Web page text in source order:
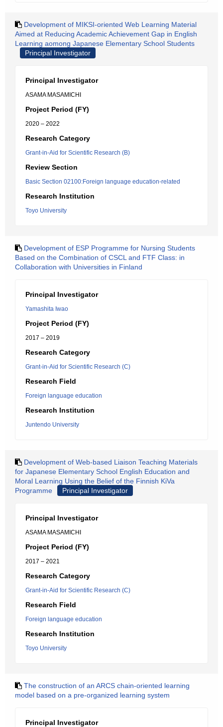
Development of MIKSI-oriented Web Learning Material
Aimed at Reducing Academic Achievement Gap in English
Learning aomong Japanese Elementary School Students
Principal Investigator
Principal Investigator
ASAMA MASAMICHI
Project Period (FY)
2020 – 2022
Research Category
Grant-in-Aid for Scientific Research (B)
Review Section
Basic Section 02100:Foreign language education-related
Research Institution
Toyo University
Development of ESP Programme for Nursing Students
Based on the Combination of CSCL and FTF Class: in
Collaboration with Universities in Finland
Principal Investigator
Yamashita Iwao
Project Period (FY)
2017 – 2019
Research Category
Grant-in-Aid for Scientific Research (C)
Research Field
Foreign language education
Research Institution
Juntendo University
Development of Web-based Liaison Teaching Materials
for Japanese Elementary School English Education and
Moral Learning Using the Belief of the Finnish KiVa
Programme
Principal Investigator
Principal Investigator
ASAMA MASAMICHI
Project Period (FY)
2017 – 2021
Research Category
Grant-in-Aid for Scientific Research (C)
Research Field
Foreign language education
Research Institution
Toyo University
The construction of an ARCS chain-oriented learning
model based on a pre-organized learning system
Principal Investigator